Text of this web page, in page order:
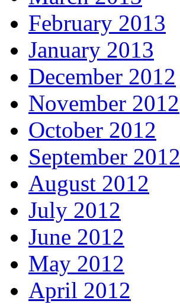
February 2013
January 2013
December 2012
November 2012
October 2012
September 2012
August 2012
July 2012
June 2012
May 2012
April 2012